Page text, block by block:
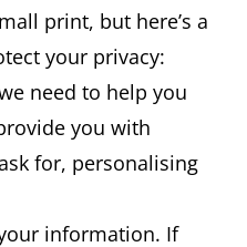
print, but here’s a
your privacy:
need to help you
you with
for, personalising
information. If